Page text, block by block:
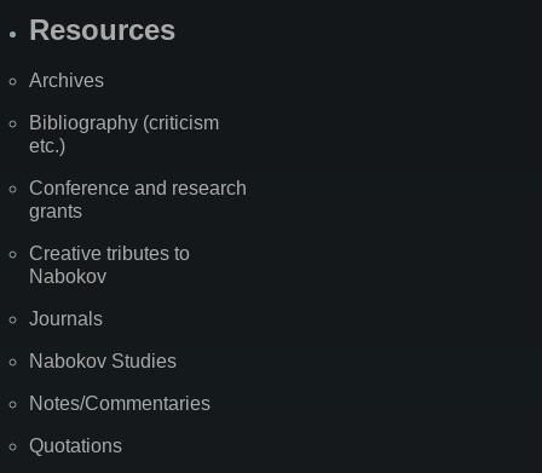
Resources
Archives
Bibliography (criticism
etc.)
Conference and research
grants
Creative tributes to
Nabokov
Journals
Nabokov Studies
Notes/Commentaries
Quotations